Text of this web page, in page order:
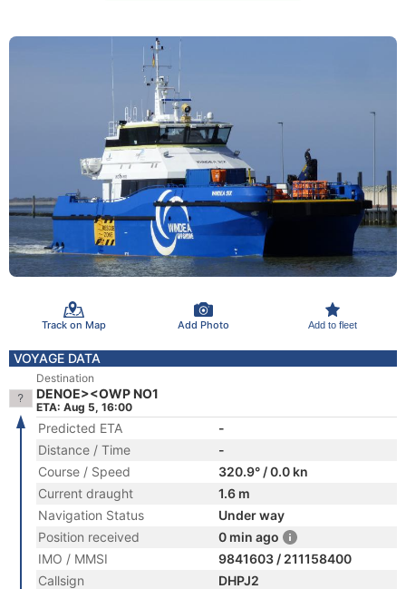
Track on Map Add Photo Add to fleet
VOYAGE DATA
Destination
DENOE><OWP NO1
ETA: Aug 5, 16:00
Predicted ETA
-
Distance / Time
-
Course / Speed
320.9° / 0.0 kn
Current draught
1.6 m
Navigation Status
Under way
Position received
0 min ago
IMO / MMSI
9841603 / 211158400
Callsign
DHPJ2